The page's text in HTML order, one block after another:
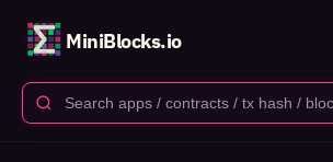
MiniBlocks.io